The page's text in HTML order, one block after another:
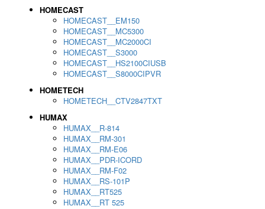
HOMECAST
HOMECAST__EM150
HOMECAST__MC5300
HOMECAST__MC2000CI
HOMECAST__S3000
HOMECAST__HS2100CIUSB
HOMECAST__S8000CIPVR
HOMETECH
HOMETECH__CTV2847TXT
HUMAX
HUMAX__R-814
HUMAX__RM-301
HUMAX__RM-E06
HUMAX__PDR-ICORD
HUMAX__RM-F02
HUMAX__RS-101P
HUMAX__RT525
HUMAX__RT 525